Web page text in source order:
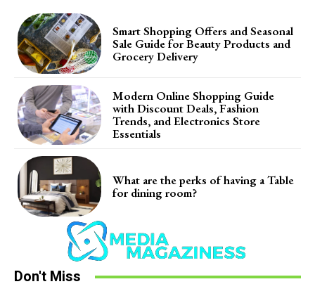
Smart Shopping Offers and Seasonal
Sale Guide for Beauty Products and
Grocery Delivery
Modern Online Shopping Guide
with Discount Deals, Fashion
Trends, and Electronics Store
Essentials
What are the perks of having a Table
for dining room?
Don't Miss